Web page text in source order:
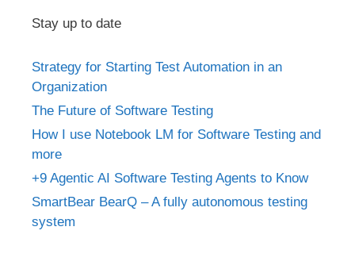
Stay up to date
Strategy for Starting Test Automation in an
Organization
The Future of Software Testing
How I use Notebook LM for Software Testing and
more
+9 Agentic AI Software Testing Agents to Know
SmartBear BearQ – A fully autonomous testing
system